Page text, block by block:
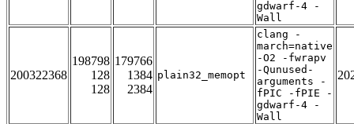
gdwarf-4 -
Wall
200322368
198798
128
128
179766
1384
2384
plain32_memopt
clang -
march=native
-O2 -fwrapv
-Qunused-
arguments -
fPIC -fPIE -
gdwarf-4 -
Wall